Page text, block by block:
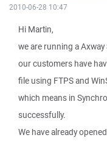
2010-06-28 10:47
Hi Martin,
we are running a
our customers have
file using FTPS and
which means in
successfully.
We have already